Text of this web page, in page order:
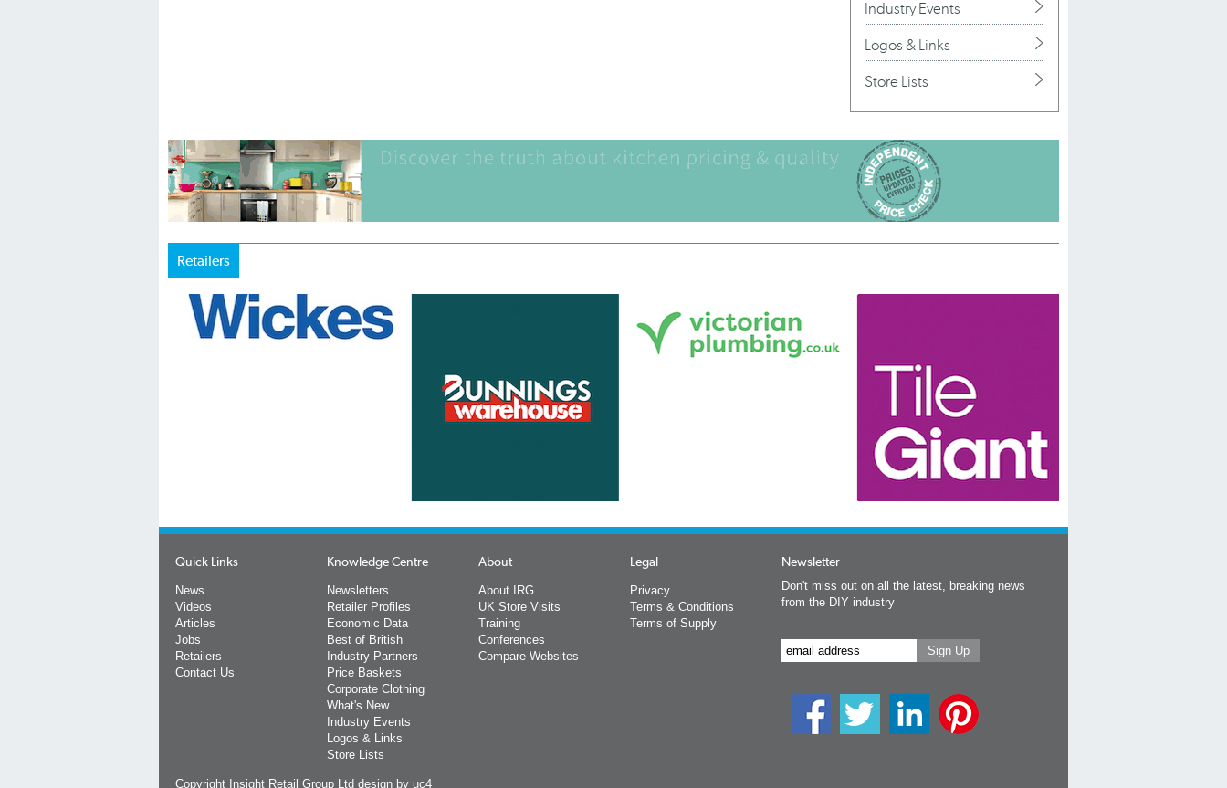
Industry Events
Logos & Links
Store Lists
Retailers
Quick Links
News
Videos
Articles
Jobs
Retailers
Contact Us
Knowledge Centre
Newsletters
Retailer Profiles
Economic Data
Best of British
Industry Partners
Price Baskets
Corporate Clothing
What's New
Industry Events
Logos & Links
Store Lists
About
About IRG
UK Store Visits
Training
Conferences
Compare Websites
Legal
Privacy
Terms & Conditions
Terms of Supply
Newsletter
Don't miss out on all the latest, breaking news
from the DIY industry
Copyright Insight Retail Group Ltd design by uc4